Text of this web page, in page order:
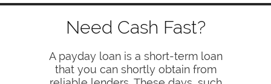
Need Cash Fast?
A payday loan is a short-term loan
that you can shortly obtain from